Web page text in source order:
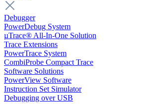
Debugger
PowerDebug System
µTrace® All-In-One Solution
Trace Extensions
PowerTrace System
CombiProbe Compact Trace
Software Solutions
PowerView Software
Instruction Set Simulator
Debugging over USB